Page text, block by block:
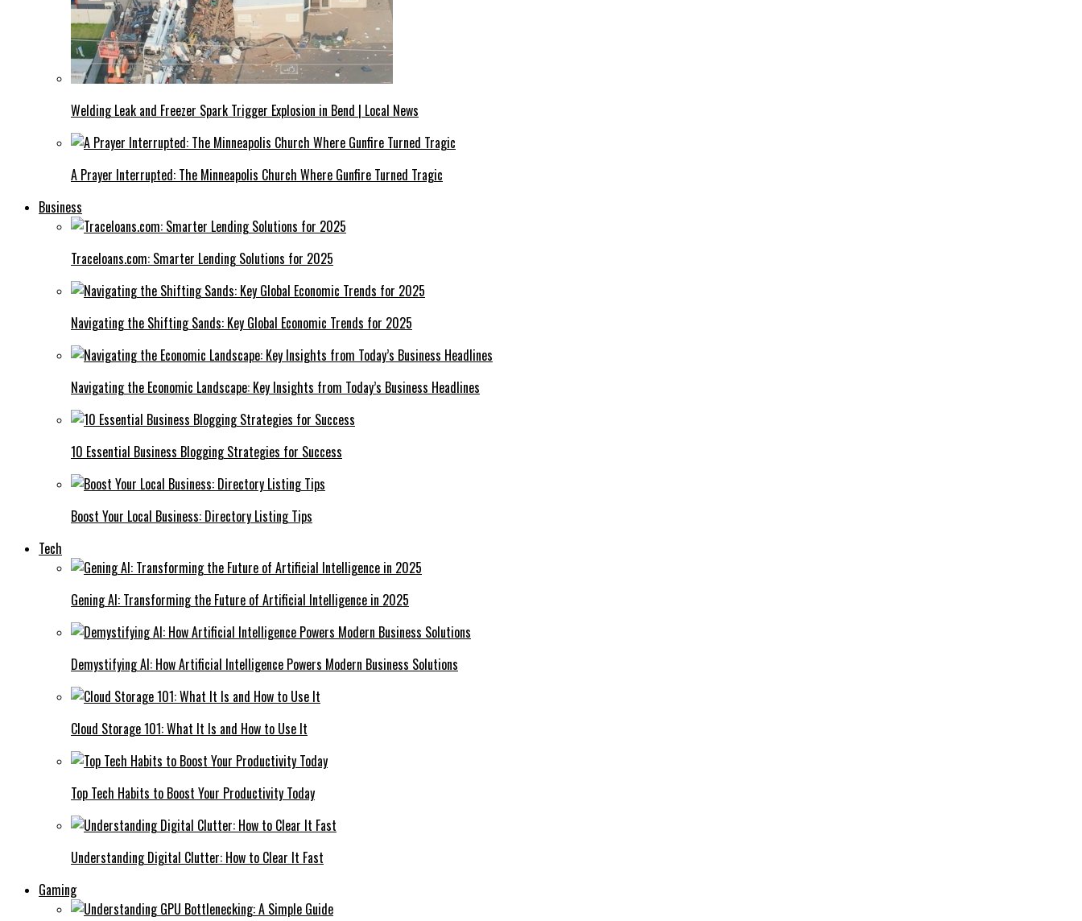
Welding Leak and Freezer Spark Trigger Explosion in Bend | Local News
A Prayer Interrupted: The Minneapolis Church Where Gunfire Turned Tragic
Business
Traceloans.com: Smarter Lending Solutions for 2025
Navigating the Shifting Sands: Key Global Economic Trends for 2025
Navigating the Economic Landscape: Key Insights from Today’s Business Headlines
10 Essential Business Blogging Strategies for Success
Boost Your Local Business: Directory Listing Tips
Tech
Gening AI: Transforming the Future of Artificial Intelligence in 2025
Demystifying AI: How Artificial Intelligence Powers Modern Business Solutions
Cloud Storage 101: What It Is and How to Use It
Top Tech Habits to Boost Your Productivity Today
Understanding Digital Clutter: How to Clear It Fast
Gaming